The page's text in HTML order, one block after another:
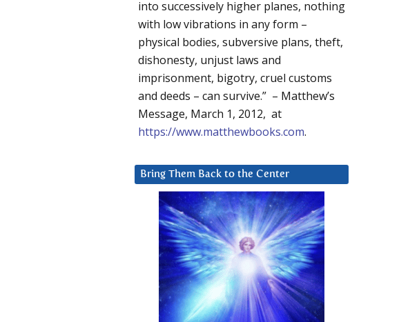
into successively higher planes, nothing
with low vibrations in any form –
physical bodies, subversive plans, theft,
dishonesty, unjust laws and
imprisonment, bigotry, cruel customs
and deeds – can survive.” – Matthew’s
Message, March 1, 2012, at
https://www.matthewbooks.com.
Bring Them Back to the Center